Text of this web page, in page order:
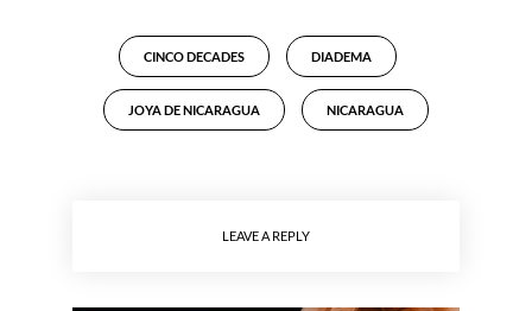
CINCO DECADES DIADEMA
JOYA DE NICARAGUA NICARAGUA
LEAVE A REPLY